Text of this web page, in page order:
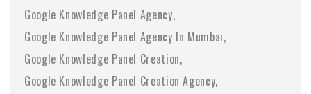
Google Knowledge Panel Agency
Google Knowledge Panel Agency In Mumbai
Google Knowledge Panel Creation
Google Knowledge Panel Creation Agency